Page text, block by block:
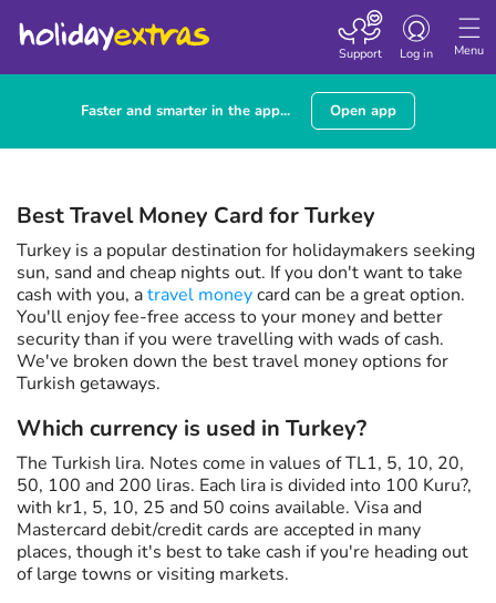
Menu
Toggle
Log in
Support
Faster and smarter in the app... Open app
Best Travel Money Card for Turkey
Turkey is a popular destination for holidaymakers seeking
sun, sand and cheap nights out. If you don't want to take
cash with you, atravel moneycard can be a great option.
You'll enjoy fee-free access to your money and better
security than if you were travelling with wads of cash.
We've broken down the best travel money options for
Turkish getaways.
Which currency is used in Turkey?
The Turkish lira. Notes come in values of TL1, 5, 10, 20,
50, 100 and 200 liras. Each lira is divided into 100 Kuru?,
with kr1, 5, 10, 25 and 50 coins available. Visa and
Mastercard debit/credit cards are accepted in many
places, though it's best to take cash if you're heading out
of large towns or visiting markets.